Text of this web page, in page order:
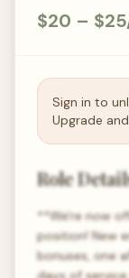
$20 –
Sign in to
Upgrade
Role
**We're now
position! New
bonuses, one